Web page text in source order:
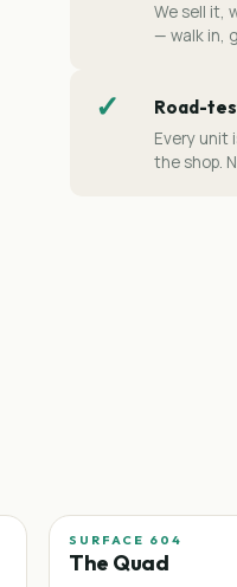
We sell it,
— walk in,
✓ Road-
Every unit
the shop.
SURFACE 604
The Quad